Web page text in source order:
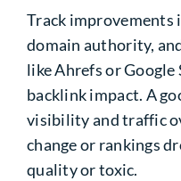
Track improvements
domain authority,
like Ahrefs or
backlink impact. A
visibility and traffic
change or rankings
quality or toxic.